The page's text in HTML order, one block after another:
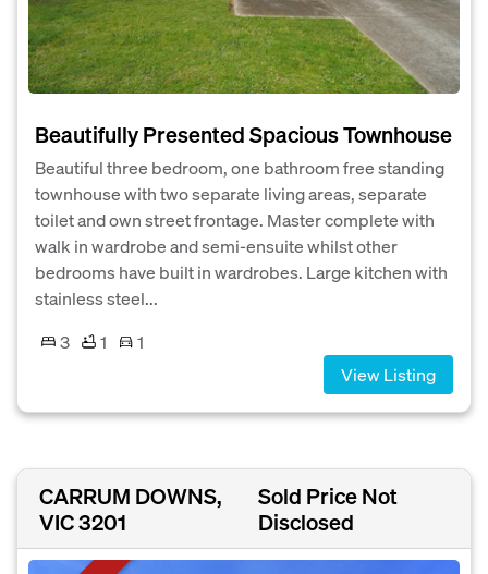
Beautifully Presented Spacious Townhouse
Beautiful three bedroom, one bathroom free standing
townhouse with two separate living areas, separate
toilet and own street frontage. Master complete with
walk in wardrobe and semi-ensuite whilst other
bedrooms have built in wardrobes. Large kitchen with
stainless steel...
3
1
1
View Listing
CARRUM DOWNS,
VIC 3201
Sold Price Not
Disclosed